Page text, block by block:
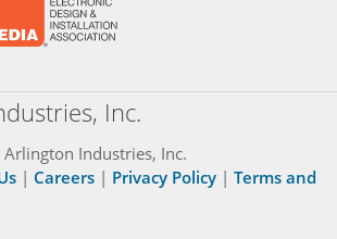
Inc.
Industries, Inc.
| Careers | Privacy Policy | Terms and